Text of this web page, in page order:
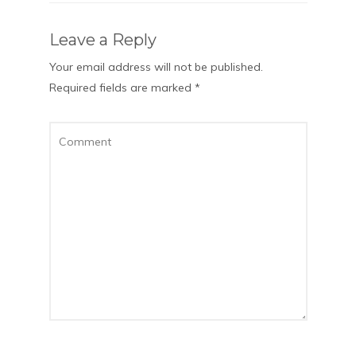
Leave a Reply
Your email address will not be published.
Required fields are marked *